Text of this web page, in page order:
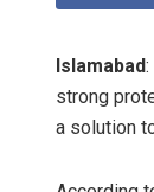
Islamabad
strong
a solution